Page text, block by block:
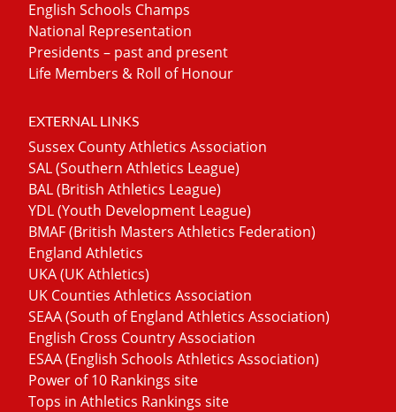
English Schools Champs
National Representation
Presidents – past and present
Life Members & Roll of Honour
EXTERNAL LINKS
Sussex County Athletics Association
SAL (Southern Athletics League)
BAL (British Athletics League)
YDL (Youth Development League)
BMAF (British Masters Athletics Federation)
England Athletics
UKA (UK Athletics)
UK Counties Athletics Association
SEAA (South of England Athletics Association)
English Cross Country Association
ESAA (English Schools Athletics Association)
Power of 10 Rankings site
Tops in Athletics Rankings site